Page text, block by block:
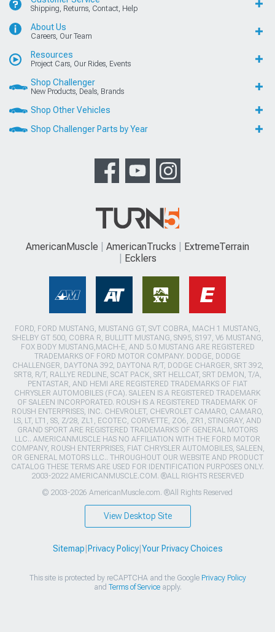
Shipping, Returns, Contact, Help
About Us
Careers, Our Team
Resources
Project Cars, Our Rides, Events
Shop Challenger
New Products, Deals, Brands
Shop Other Vehicles
Shop Challenger Parts by Year
AmericanMuscle AmericanTrucks
ExtremeTerrain
Ecklers
FORD, FORD MUSTANG, MUSTANG GT, SVT COBRA, MACH 1 MUSTANG,
SHELBY GT 500, COBRA R, BULLITT MUSTANG, SN95, S197, V6 MUSTANG,
FOX BODY MUSTANG,MACH-E, AND 5.0 MUSTANG ARE REGISTERED
TRADEMARKS OF FORD MOTOR COMPANY. DODGE, DODGE
CHALLENGER, DAYTONA 392, DAYTONA R/T, DODGE CHARGER, SRT 392,
SRT8, R/T, RALLYE REDLINE, SCAT PACK, SRT HELLCAT, SRT DEMON, T/A,
PENTASTAR, AND HEMI ARE REGISTERED TRADEMARKS OF FIAT
CHRYSLER AUTOMOBILES (FCA). SALEEN IS A REGISTERED TRADEMARK
OF SALEEN INCORPORATED. ROUSH IS A REGISTERED TRADEMARK OF
ROUSH ENTERPRISES, INC. CHEVROLET, CHEVROLET CAMARO, CAMARO,
LS, LT, LT1, SS, Z/28, ZL1, ECOTEC, CORVETTE, ZO6, ZR1, STINGRAY, AND
GRAND SPORT ARE REGISTERED TRADEMARKS OF GENERAL MOTORS
LLC.. AMERICANMUSCLE HAS NO AFFILIATION WITH THE FORD MOTOR
COMPANY, ROUSH ENTERPRISES, FIAT CHRYSLER AUTOMOBILES, SALEEN,
OR GENERAL MOTORS LLC.. THROUGHOUT OUR WEBSITE AND PRODUCT
CATALOG THESE TERMS ARE USED FOR IDENTIFICATION PURPOSES ONLY.
2003-2022 AMERICANMUSCLE.COM. ®ALL RIGHTS RESERVED
© 2003-2026 AmericanMuscle.com. ®All Rights Reserved
View Desktop Site
Sitemap Privacy Policy| Your Privacy Choices
This site is protected by reCAPTCHA and the Google Privacy Policy
and Terms of Serviceapply.